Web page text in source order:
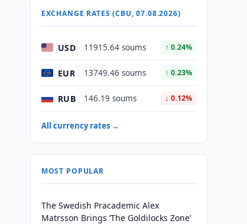
EXCHANGE RATES (CBU, 07.08.2026)
USD 11915.64 soums ↑ 0.24%
EUR 13749.46 soums ↑ 0.23%
RUB 146.19 soums ↓ 0.12%
All currency rates →
MOST POPULAR
The Swedish Pracademic Alex
Matrsson Brings ‘The Goldilocks Zone’